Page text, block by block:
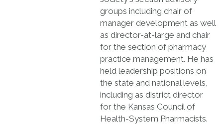
groups including chair of
manager development as well
as director-at-large and chair
for the section of pharmacy
practice management. He has
held leadership positions on
the state and national levels,
including as district director
for the Kansas Council of
Health-System Pharmacists.